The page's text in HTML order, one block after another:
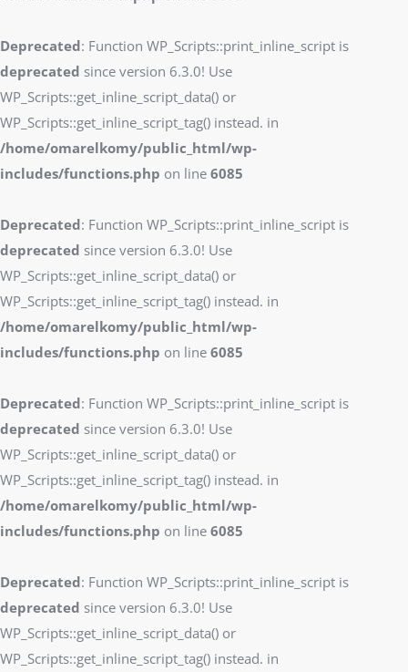
Deprecated: Function WP_Scripts::print_inline_script is
deprecated since version 6.3.0! Use
WP_Scripts::get_inline_script_data() or
WP_Scripts::get_inline_script_tag() instead. in
/home/omarelkomy/public_html/wp-
includes/functions.php on line 6085
Deprecated: Function WP_Scripts::print_inline_script is
deprecated since version 6.3.0! Use
WP_Scripts::get_inline_script_data() or
WP_Scripts::get_inline_script_tag() instead. in
/home/omarelkomy/public_html/wp-
includes/functions.php on line 6085
Deprecated: Function WP_Scripts::print_inline_script is
deprecated since version 6.3.0! Use
WP_Scripts::get_inline_script_data() or
WP_Scripts::get_inline_script_tag() instead. in
/home/omarelkomy/public_html/wp-
includes/functions.php on line 6085
Deprecated: Function WP_Scripts::print_inline_script is
deprecated since version 6.3.0! Use
WP_Scripts::get_inline_script_data() or
WP_Scripts::get_inline_script_tag() instead. in